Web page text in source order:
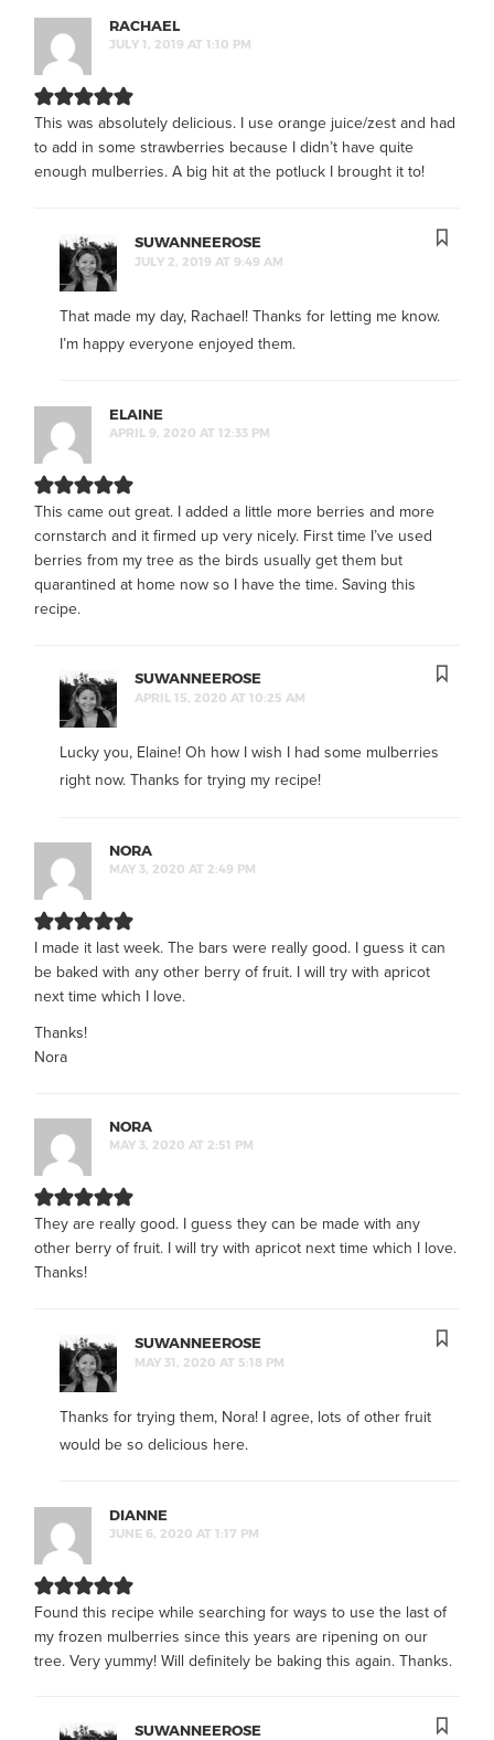
RACHAEL
JULY 1, 2019 AT 1:10 PM
This was absolutely delicious. I use orange juice/zest and had
to add in some strawberries because I didn’t have quite
enough mulberries. A big hit at the potluck I brought it to!
SUWANNEEROSE
JULY 2, 2019 AT 9:49 AM
That made my day, Rachael! Thanks for letting me know.
I’m happy everyone enjoyed them.
ELAINE
APRIL 9, 2020 AT 12:33 PM
This came out great. I added a little more berries and more
cornstarch and it firmed up very nicely. First time I’ve used
berries from my tree as the birds usually get them but
quarantined at home now so I have the time. Saving this
recipe.
SUWANNEEROSE
APRIL 15, 2020 AT 10:25 AM
Lucky you, Elaine! Oh how I wish I had some mulberries
right now. Thanks for trying my recipe!
NORA
MAY 3, 2020 AT 2:49 PM
I made it last week. The bars were really good. I guess it can
be baked with any other berry of fruit. I will try with apricot
next time which I love.
Thanks!
Nora
NORA
MAY 3, 2020 AT 2:51 PM
They are really good. I guess they can be made with any
other berry of fruit. I will try with apricot next time which I love.
Thanks!
SUWANNEEROSE
MAY 31, 2020 AT 5:18 PM
Thanks for trying them, Nora! I agree, lots of other fruit
would be so delicious here.
DIANNE
JUNE 6, 2020 AT 1:17 PM
Found this recipe while searching for ways to use the last of
my frozen mulberries since this years are ripening on our
tree. Very yummy! Will definitely be baking this again. Thanks.
SUWANNEEROSE